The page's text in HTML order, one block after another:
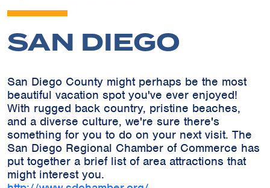
SAN DIEGO
San Diego County might perhaps be the most
beautiful vacation spot you've ever enjoyed!
With rugged back country, pristine beaches,
and a diverse culture, we're sure there's
something for you to do on your next visit. The
San Diego Regional Chamber of Commerce has
put together a brief list of area attractions that
might interest you.